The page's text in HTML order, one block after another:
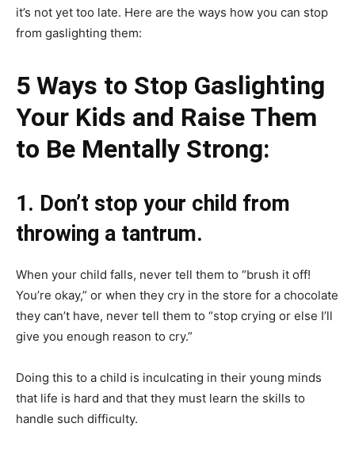
it’s not yet too late. Here are the ways how you can stop
from gaslighting them:
5 Ways to Stop Gaslighting
Your Kids and Raise Them
to Be Mentally Strong:
1. Don’t stop your child from
throwing a tantrum.
When your child falls, never tell them to “brush it off!
You’re okay,” or when they cry in the store for a chocolate
they can’t have, never tell them to “stop crying or else I’ll
give you enough reason to cry.”
Doing this to a child is inculcating in their young minds
that life is hard and that they must learn the skills to
handle such difficulty.